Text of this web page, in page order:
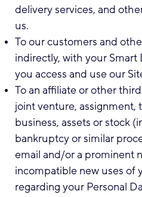
delivery services, and
us.
To our customers and
indirectly, with your
you access and use our
To an affiliate or other
joint venture, assignment,
business, assets or stock
bankruptcy or similar
email and/or a prominent
incompatible new uses of
regarding your Personal